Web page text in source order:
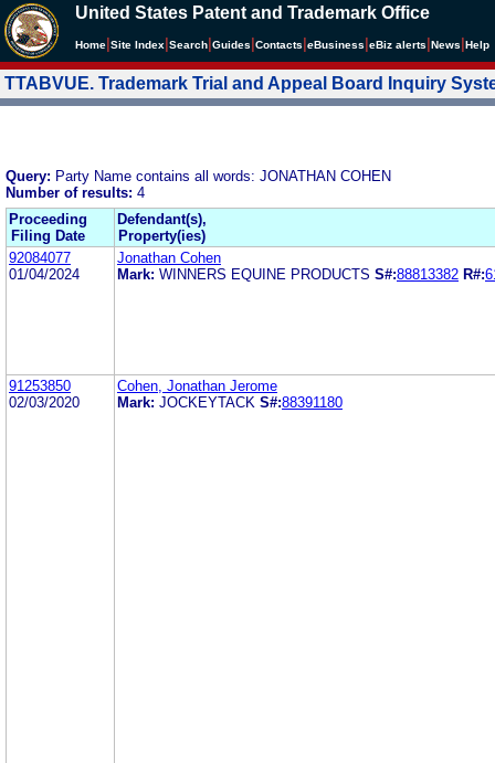
United States Patent and Trademark Office
Home Site Index Search Guides Contacts eBusiness eBiz alerts News Help
TTABVUE. Trademark Trial and Appeal Board Inquiry
Query: Party Name contains all words: JONATHAN COHEN
Number of results: 4
Proceeding
Filing Date
Defendant(s),
Property(ies)
92084077
01/04/2024
Jonathan Cohen
Mark: WINNERS EQUINE PRODUCTS S#:88813382 R#:
91253850
02/03/2020
Cohen, Jonathan Jerome
Mark: JOCKEYTACK S#:88391180